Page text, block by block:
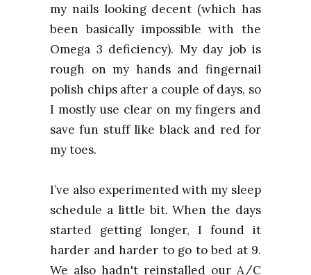
my nails looking decent (which has
been basically impossible with the
Omega 3 deficiency). My day job is
rough on my hands and fingernail
polish chips after a couple of days, so
I mostly use clear on my fingers and
save fun stuff like black and red for
my toes.
I’ve also experimented with my sleep
schedule a little bit. When the days
started getting longer, I found it
harder and harder to go to bed at 9.
We also hadn't reinstalled our A/C